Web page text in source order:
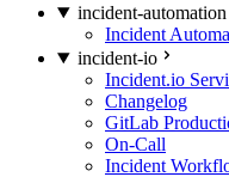
incident-automation
Incident
incident-io
Incident.io
Changelog
GitLab
On-Call
Incident